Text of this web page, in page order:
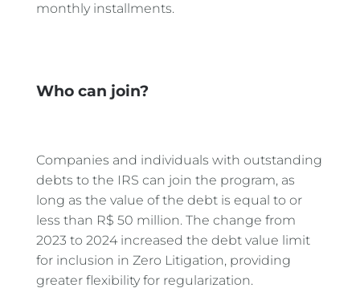
monthly installments.
Who can join?
Companies and individuals with outstanding
debts to the IRS can join the program, as
long as the value of the debt is equal to or
less than R$ 50 million. The change from
2023 to 2024 increased the debt value limit
for inclusion in Zero Litigation, providing
greater flexibility for regularization.